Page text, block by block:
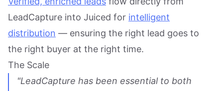
LeadCapture into Juiced for intelligent
distribution — ensuring the right lead goes to
the right buyer at the right time.
The Scale
"LeadCapture has been essential to both